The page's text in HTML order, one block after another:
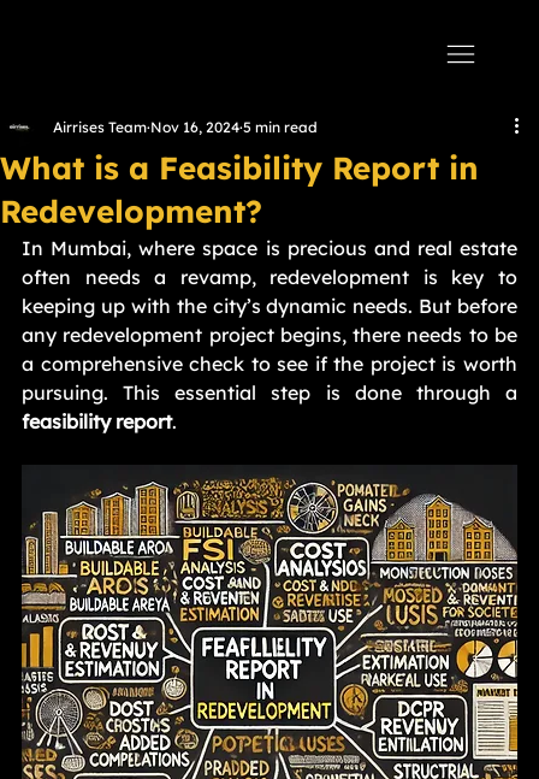
What is a Feasibility Report in
Redevelopment?
Airrises Team Nov 16, 2024 5 min read
In Mumbai, where space is precious and real estate
often needs a revamp, redevelopment is key to
keeping up with the city’s dynamic needs. But before
any redevelopment project begins, there needs to be
a comprehensive check to see if the project is worth
feasibility report.